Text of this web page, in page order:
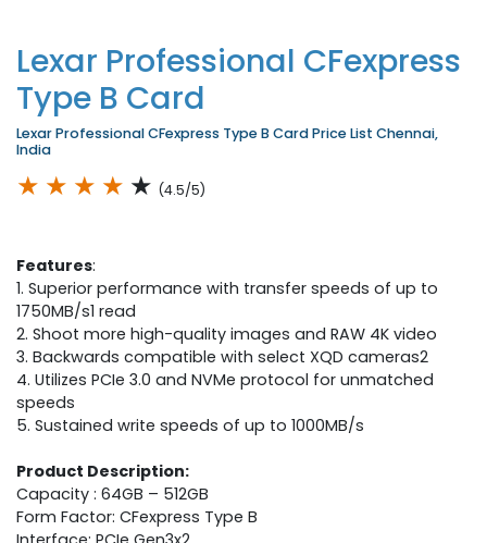
Lexar Professional CFexpress
Type B Card
Lexar Professional CFexpress Type B Card Price List Chennai,
India
★ ★ ★ ★ ★ (4.5/5)
Features:
1. Superior performance with transfer speeds of up to
1750MB/s1 read
2. Shoot more high-quality images and RAW 4K video
3. Backwards compatible with select XQD cameras2
4. Utilizes PCIe 3.0 and NVMe protocol for unmatched
speeds
5. Sustained write speeds of up to 1000MB/s
Product Description:
Capacity : 64GB – 512GB
Form Factor: CFexpress Type B